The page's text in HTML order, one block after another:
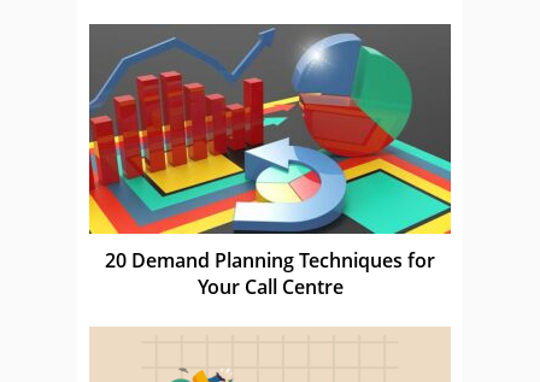
20 Demand Planning Techniques for
Your Call Centre